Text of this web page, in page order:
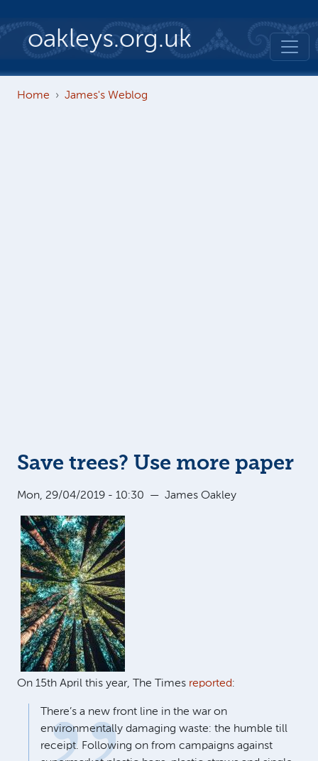
oakleys.org.uk
Home James's Weblog
Save trees? Use more paper
Mon, 29/04/2019 - 10:30 — James Oakley
On 15th April this year, The Times reported:
There’s a new front line in the war on
environmentally damaging waste: the humble till
receipt. Following on from campaigns against